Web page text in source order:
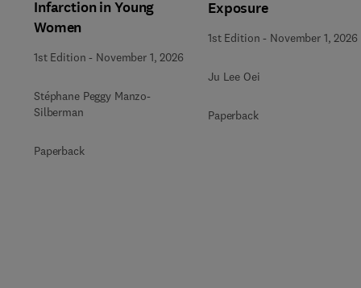
Infarction in Young
Women
1st Edition - November 1, 2026
Stéphane Peggy Manzo-
Silberman
Paperback
Exposure
1st Edition - November 1, 2026
Ju Lee Oei
Paperback